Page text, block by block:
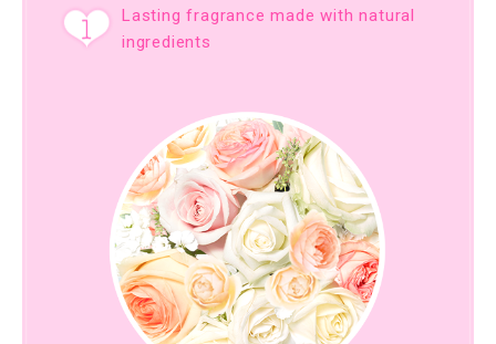
Lasting fragrance made with natural
ingredients